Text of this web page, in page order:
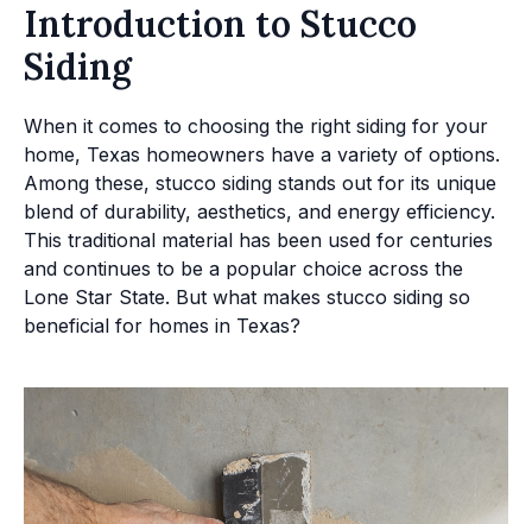
Introduction to Stucco
Siding
When it comes to choosing the right siding for your
home, Texas homeowners have a variety of options.
Among these, stucco siding stands out for its unique
blend of durability, aesthetics, and energy efficiency.
This traditional material has been used for centuries
and continues to be a popular choice across the
Lone Star State. But what makes stucco siding so
beneficial for homes in Texas?